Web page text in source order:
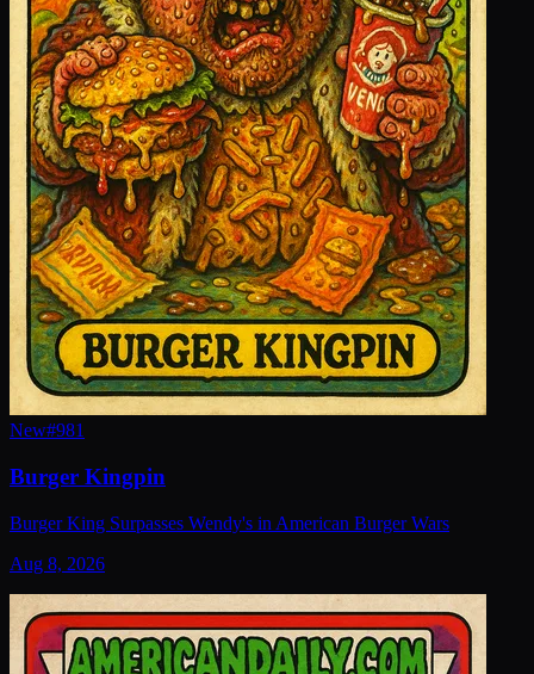
New#981
Burger Kingpin
Burger King Surpasses Wendy's in American Burger Wars
Aug 8, 2026